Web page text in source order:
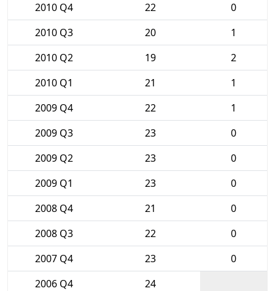
2010 Q4
22
0
2010 Q3
20
1
2010 Q2
19
2
2010 Q1
21
1
2009 Q4
22
1
2009 Q3
23
0
2009 Q2
23
0
2009 Q1
23
0
2008 Q4
21
0
2008 Q3
22
0
2007 Q4
23
0
2006 Q4
24